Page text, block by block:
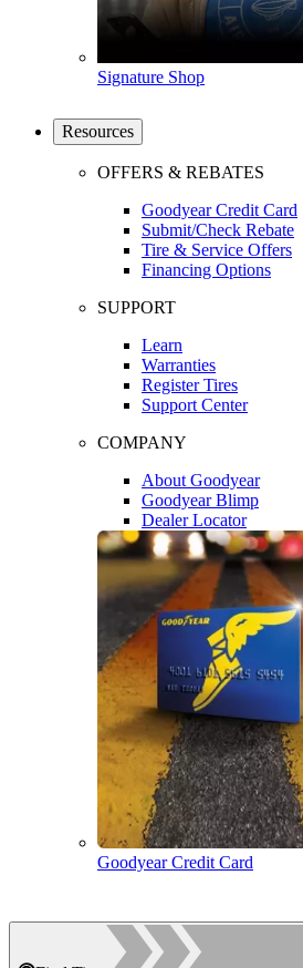
Signature Shop
Resources
OFFERS & REBATES
Goodyear Credit Card
Submit/Check Rebate
Tire & Service Offers
Financing Options
SUPPORT
Learn
Warranties
Register Tires
Support Center
COMPANY
About Goodyear
Goodyear Blimp
Dealer Locator
Goodyear Credit Card